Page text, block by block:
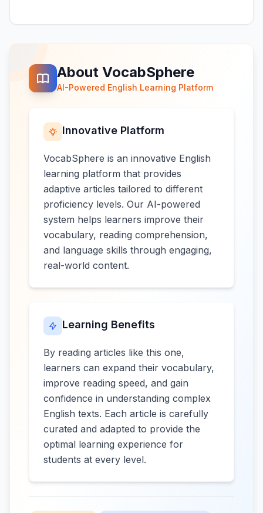
About VocabSphere
AI-Powered English Learning Platform
Innovative Platform
VocabSphere is an innovative English
learning platform that provides
adaptive articles tailored to different
proficiency levels. Our AI-powered
system helps learners improve their
vocabulary, reading comprehension,
and language skills through engaging,
real-world content.
Learning Benefits
By reading articles like this one,
learners can expand their vocabulary,
improve reading speed, and gain
confidence in understanding complex
English texts. Each article is carefully
curated and adapted to provide the
optimal learning experience for
students at every level.